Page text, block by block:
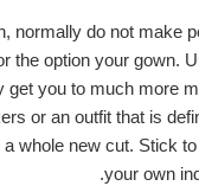
normally do not make
the option your gown.
get you to much more
or an outfit that is
a whole new cut. Stick
your own